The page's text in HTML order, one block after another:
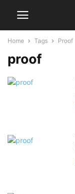
Home Tags Proof
proof